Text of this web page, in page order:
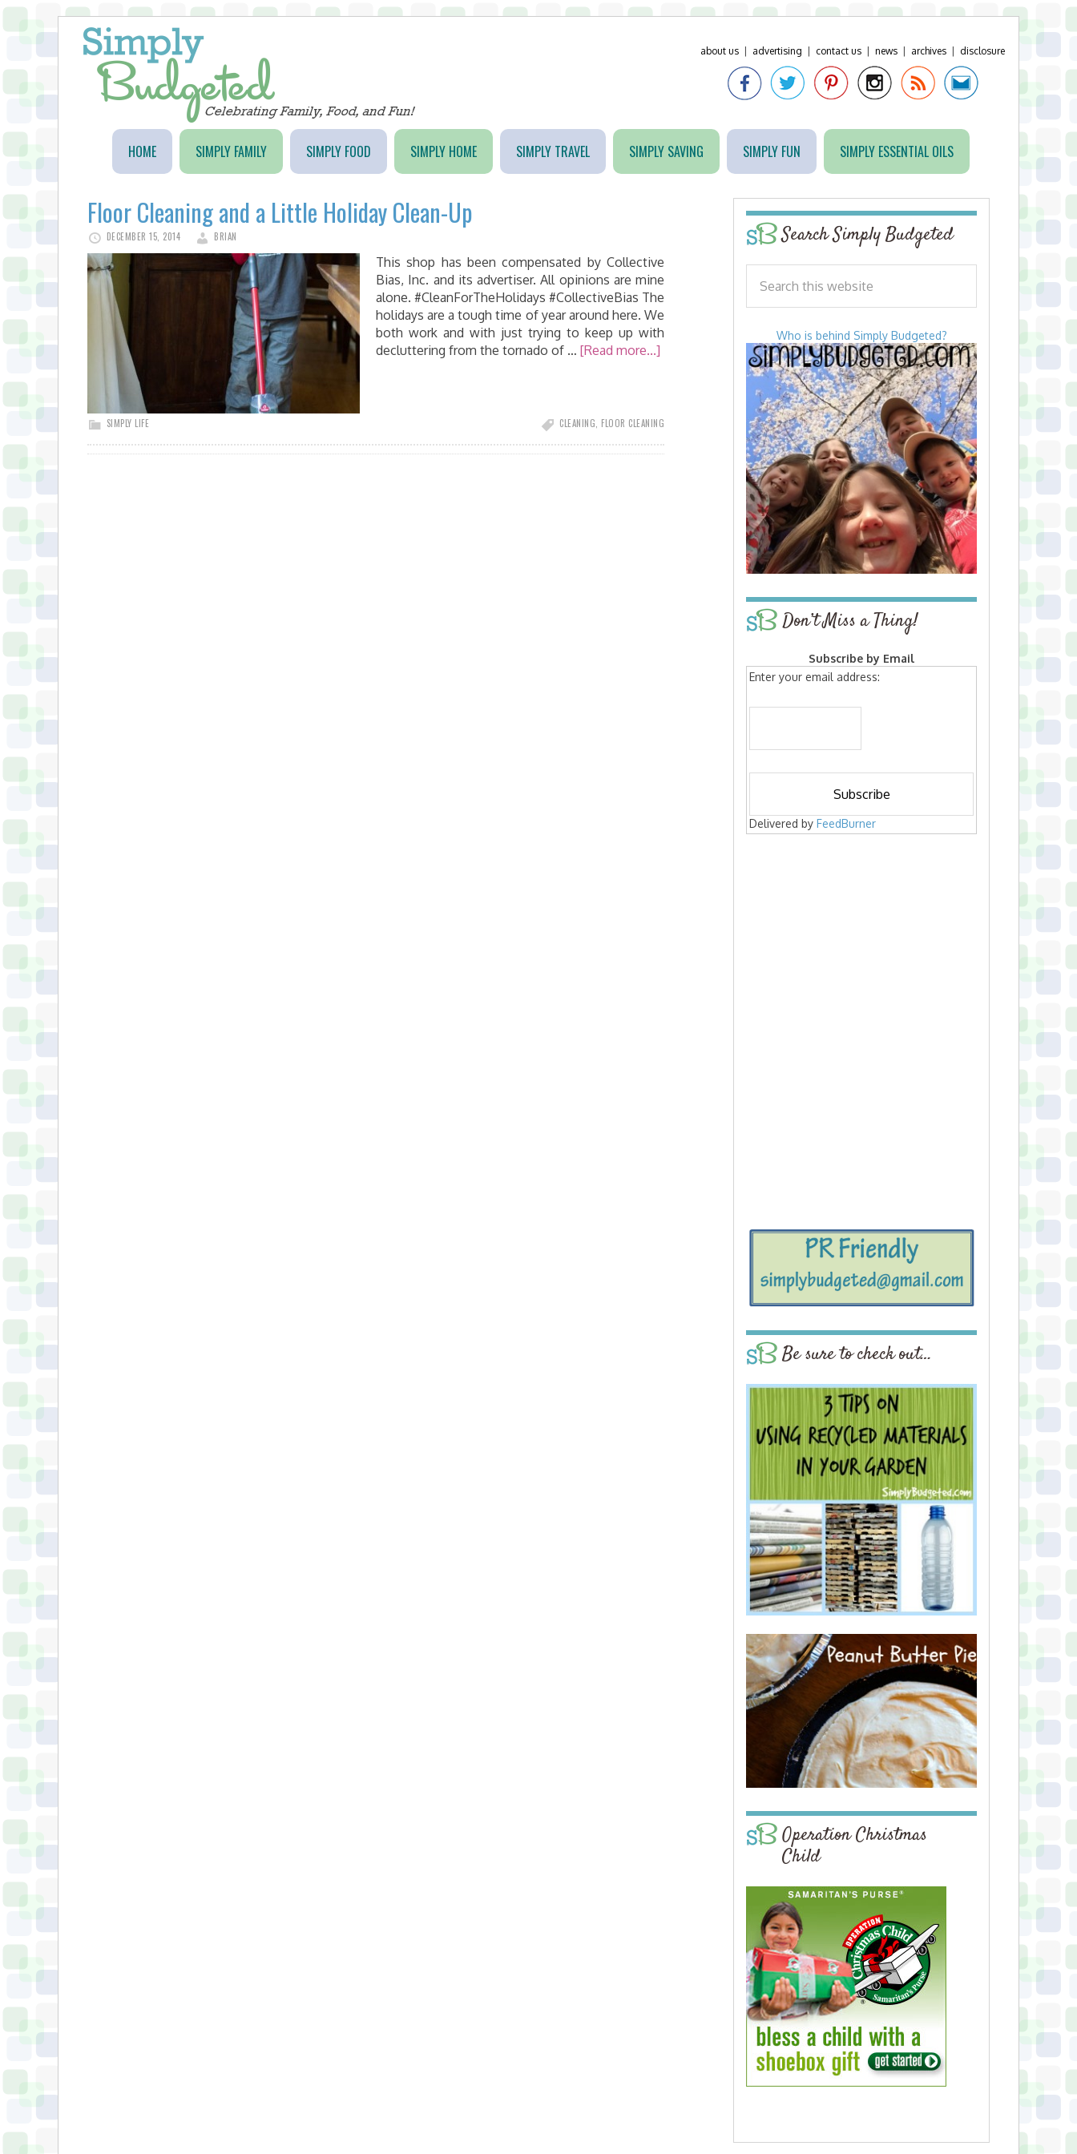
about us advertising contact us news archives disclosure
HOME SIMPLY FAMILY SIMPLY FOOD SIMPLY HOME SIMPLY TRAVEL SIMPLY SAVING SIMPLY FUN SIMPLY ESSENTIAL OILS
Floor Cleaning and a Little Holiday Clean-Up
DECEMBER 15, 2014 BRIAN
This shop has been compensated by Collective
Bias, Inc. and its advertiser. All opinions are mine
alone. #CleanForTheHolidays #CollectiveBias The
holidays are a tough time of year around here. We
both work and with just trying to keep up with
decluttering from the tornado of … [Read more...]
SIMPLY LIFE CLEANING FLOOR CLEANING
Search Simply Budgeted
Who is behind Simply Budgeted?
Don’t Miss a Thing!
Subscribe by Email
Enter your email address:
Delivered by FeedBurner
Be sure to check out…
Operation Christmas
Child